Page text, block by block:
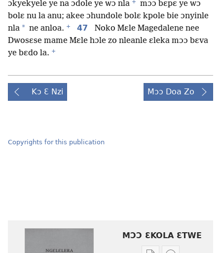
ɔkyekyele ye na ɔdole ye wɔ nla +
mɔɔ bɛpɛ ye wɔ
bolɛ nu la anu; akee ɔhundole bolɛ kpole bie ɔnyinle
nla * ne anloa. + 47
Noko Mɛle Magedalene nee
Dwosɛse mame Mɛle hɔle zo nleanle ɛleka mɔɔ bɛva
ye bɛdo la. +
Kɔ Ɛ Nzi Mɔɔ Doa Zo
Copyrights for this publication
MƆƆ ƐKOLA ƐTWE